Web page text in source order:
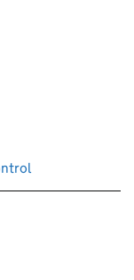
the page.